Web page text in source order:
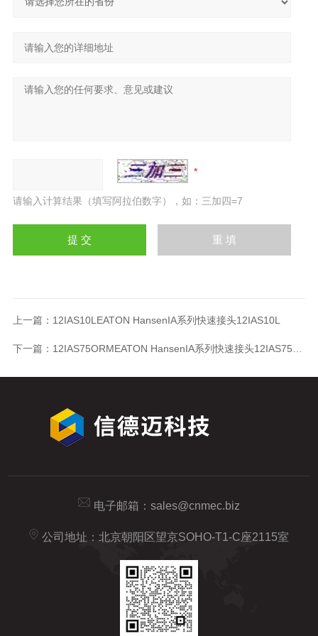
请输入计算结果（填写阿拉伯数字），如：三加四=7
上一篇： 12IAS10LEATON HansenIA系列快速接头12IAS10L
下一篇： 12IAS75ORMEATON HansenIA系列快速接头12IAS75ORM
电子邮箱： sales@cnmec.biz
公司地址：北京朝阳区望京SOHO-T1-C座2115室